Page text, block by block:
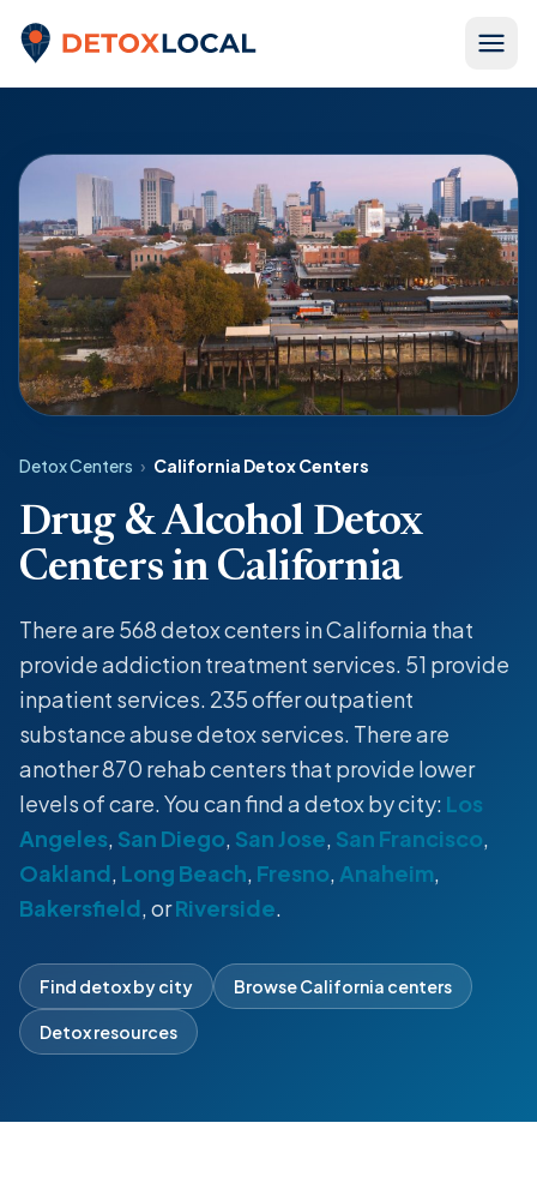
Detox Local
Detox Centers › California Detox Centers
Drug & Alcohol Detox
Centers in California
There are 568detox centers in California that
provideaddiction treatment services. 51 provide
inpatient services. 235 offeroutpatient
substance abusedetoxservices. There are
another 870 rehab centers that provide lower
levels of care. You can find adetoxby city: Los
Angeles, San Diego, San Jose, San Francisco,
Oakland, Long Beach, Fresno, Anaheim,
Bakersfield, orRiverside.
Find detox by city Browse California centers
Detox resources